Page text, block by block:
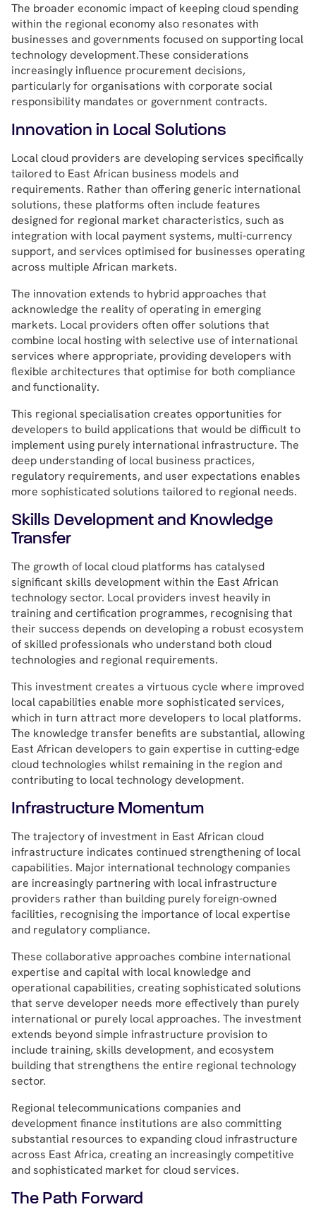
The broader economic impact of keeping cloud spending
within the regional economy also resonates with
businesses and governments focused on supporting local
technology development.These considerations
increasingly influence procurement decisions,
particularly for organisations with corporate social
responsibility mandates or government contracts.
Innovation in Local Solutions
Local cloud providers are developing services specifically
tailored to East African business models and
requirements. Rather than offering generic international
solutions, these platforms often include features
designed for regional market characteristics, such as
integration with local payment systems, multi-currency
support, and services optimised for businesses operating
across multiple African markets.
The innovation extends to hybrid approaches that
acknowledge the reality of operating in emerging
markets. Local providers often offer solutions that
combine local hosting with selective use of international
services where appropriate, providing developers with
flexible architectures that optimise for both compliance
and functionality.
This regional specialisation creates opportunities for
developers to build applications that would be difficult to
implement using purely international infrastructure. The
deep understanding of local business practices,
regulatory requirements, and user expectations enables
more sophisticated solutions tailored to regional needs.
Skills Development and Knowledge
Transfer
The growth of local cloud platforms has catalysed
significant skills development within the East African
technology sector. Local providers invest heavily in
training and certification programmes, recognising that
their success depends on developing a robust ecosystem
of skilled professionals who understand both cloud
technologies and regional requirements.
This investment creates a virtuous cycle where improved
local capabilities enable more sophisticated services,
which in turn attract more developers to local platforms.
The knowledge transfer benefits are substantial, allowing
East African developers to gain expertise in cutting-edge
cloud technologies whilst remaining in the region and
contributing to local technology development.
Infrastructure Momentum
The trajectory of investment in East African cloud
infrastructure indicates continued strengthening of local
capabilities. Major international technology companies
are increasingly partnering with local infrastructure
providers rather than building purely foreign-owned
facilities, recognising the importance of local expertise
and regulatory compliance.
These collaborative approaches combine international
expertise and capital with local knowledge and
operational capabilities, creating sophisticated solutions
that serve developer needs more effectively than purely
international or purely local approaches. The investment
extends beyond simple infrastructure provision to
include training, skills development, and ecosystem
building that strengthens the entire regional technology
sector.
Regional telecommunications companies and
development finance institutions are also committing
substantial resources to expanding cloud infrastructure
across East Africa, creating an increasingly competitive
and sophisticated market for cloud services.
The Path Forward